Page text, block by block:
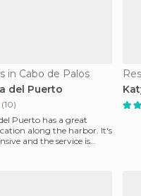
in Cabo de Palos
del Puerto
(10)
Puerto has a great
along the harbor. It's
and the service is